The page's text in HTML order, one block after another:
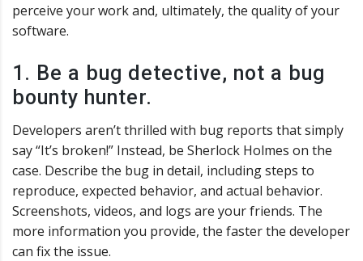
perceive your work and, ultimately, the quality of your
software.
1. Be a bug detective, not a bug
bounty hunter.
Developers aren’t thrilled with bug reports that simply
say “It’s broken!” Instead, be Sherlock Holmes on the
case. Describe the bug in detail, including steps to
reproduce, expected behavior, and actual behavior.
Screenshots, videos, and logs are your friends. The
more information you provide, the faster the developer
can fix the issue.